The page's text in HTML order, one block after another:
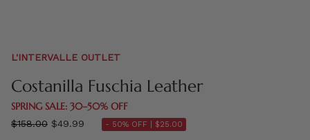
L'INTERVALLE OUTLET
Costanilla Fuschia Leather
SPRING SALE: 30–50% OFF
Regular
$158.00 $49.99 - 50% OFF | $25.00